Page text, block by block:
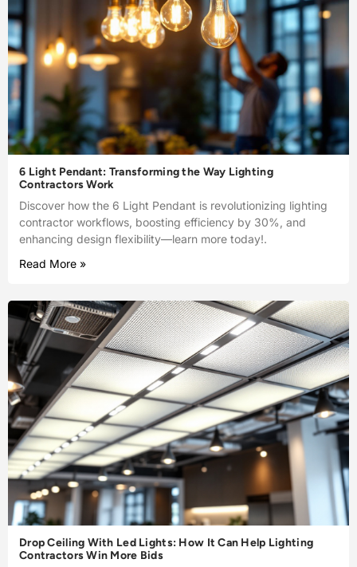
6 Light Pendant: Transforming the Way Lighting
Contractors Work
Discover how the 6 Light Pendant is revolutionizing lighting
contractor workflows, boosting efficiency by 30%, and
enhancing design flexibility—learn more today!.
Read More »
Drop Ceiling With Led Lights: How It Can Help Lighting
Contractors Win More Bids